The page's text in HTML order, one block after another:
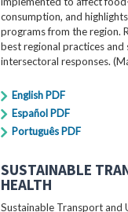
consumption, and
programs from the region.
best regional practices and
intersectoral responses.
English PDF
Español PDF
Português PDF
SUSTAINABLE
HEALTH
Sustainable Transport and